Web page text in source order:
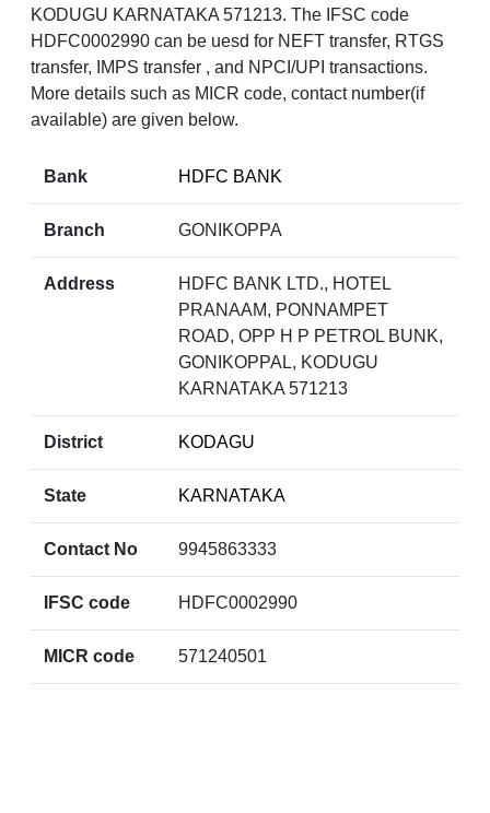
KODUGU KARNATAKA 571213. The IFSC code
HDFC0002990 can be uesd for NEFT transfer, RTGS
transfer, IMPS transfer , and NPCI/UPI transactions.
More details such as MICR code, contact number(if
available) are given below.
Bank HDFC BANK
Branch GONIKOPPA
Address
HDFC BANK LTD., HOTEL
PRANAAM, PONNAMPET
ROAD, OPP H P PETROL BUNK,
GONIKOPPAL, KODUGU
KARNATAKA 571213
District KODAGU
State KARNATAKA
Contact No 9945863333
IFSC code HDFC0002990
MICR code 571240501